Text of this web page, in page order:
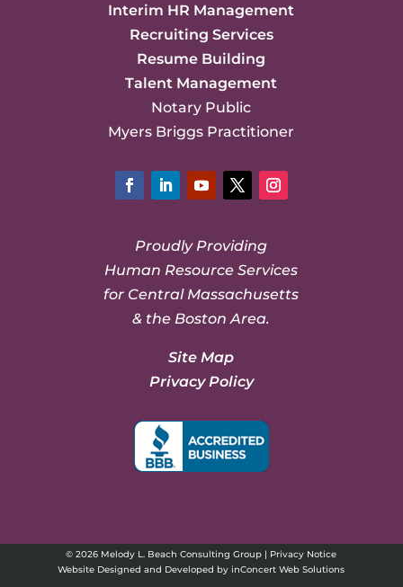
Interim HR Management
Recruiting Services
Resume Building
Talent Management
Notary Public
Myers Briggs Practitioner
Proudly Providing
Human Resource Services
for Central Massachusetts
& the Boston Area.
Site Map
Privacy Policy
© 2026 Melody L. Beach Consulting Group | Privacy Notice
Website Designed and Developed by inConcert Web Solutions